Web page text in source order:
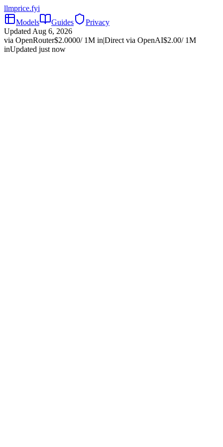
llmprice.fyi
Models
Guides
Privacy
Updated Aug 6, 2026
via OpenRouter$2.0000/ 1M in|Direct via OpenAI$2.00/ 1M
inUpdated just now